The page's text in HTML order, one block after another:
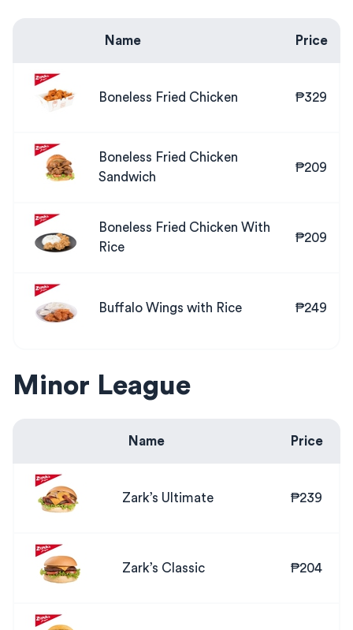
Name Price
Boneless Fried Chicken ₱329
Boneless Fried Chicken
Sandwich
₱209
Boneless Fried Chicken With
Rice
₱209
Buffalo Wings with Rice ₱249
Minor League
Name Price
Zark’s Ultimate ₱239
Zark’s Classic ₱204